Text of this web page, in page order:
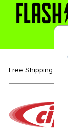
Free Shipping